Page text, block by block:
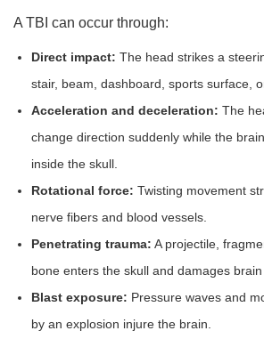
A TBI can occur through:
Direct impact: The head strikes a
stair, beam, dashboard, sports surface,
Acceleration and deceleration: The
change direction suddenly while the
inside the skull.
Rotational force: Twisting movement
nerve fibers and blood vessels.
Penetrating trauma: A projectile,
bone enters the skull and damages brain
Blast exposure: Pressure waves and
by an explosion injure the brain.